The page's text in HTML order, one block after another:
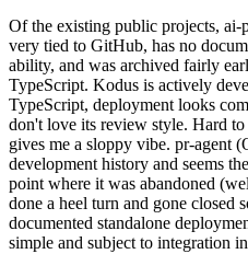
Of the existing public projects,
very tied to GitHub, has no
ability, and was archived fairly
TypeScript. Kodus is actively
TypeScript, deployment looks
don't love its review style. Hard
gives me a sloppy vibe. pr-agent
development history and seems
point where it was abandoned
done a heel turn and gone closed
documented standalone
simple and subject to integration